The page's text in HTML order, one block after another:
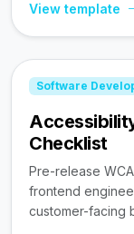
View template
Software
Checklist
Pre-release
frontend
customer-facing